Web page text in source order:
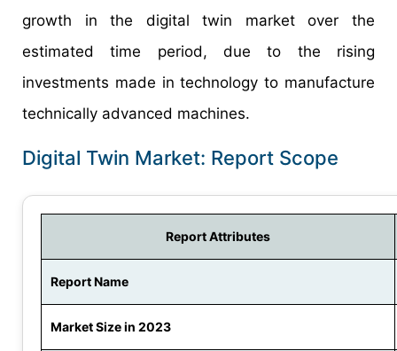
growth in the digital twin market over the
estimated time period, due to the rising
investments made in technology to manufacture
technically advanced machines.
Digital Twin Market: Report Scope
Report Attributes
Report Name
Market Size in 2023